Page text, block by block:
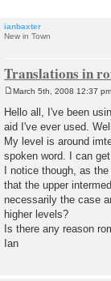
ianbaxter
New in Town
Translations in
o
s
t
March 5th, 2008 12:37 pm
Hello all, I've been
aid I've ever used.
My level is around
spoken word. I can
I notice though, as
that the upper
necessarily the case
higher levels?
Is there any reason
Ian